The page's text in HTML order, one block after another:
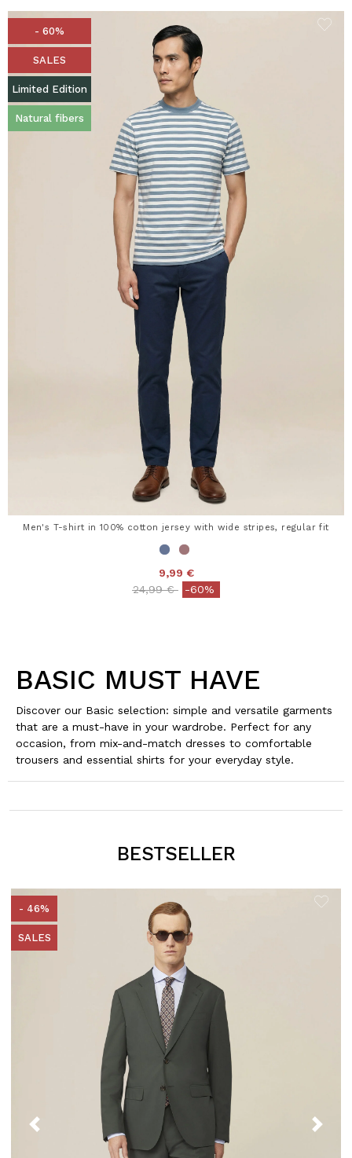
- 60%
SALES
Limited Edition
Natural fibers
Men's T-shirt in 100% cotton jersey with wide stripes, regular fit
9,99 €
Price reduced from
24,99 €to-60%
BASIC MUST HAVE
Discover our Basic selection: simple and versatile garments
that are a must-have in your wardrobe. Perfect for any
occasion, from mix-and-match dresses to comfortable
trousers and essential shirts for your everyday style.
BESTSELLER
- 46%
SALES